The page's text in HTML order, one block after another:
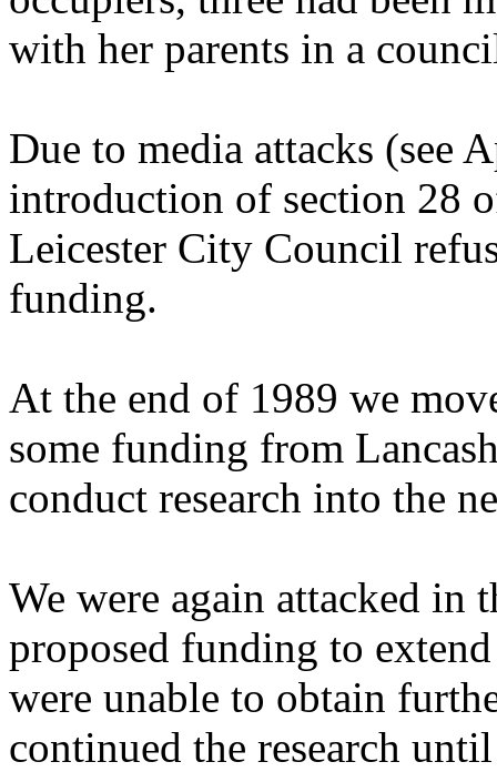
with her parents in a
Due to media attacks (see
introduction of section 28
Leicester City Council
funding.
At the end of 1989 we
some funding from
conduct research into the
We were again attacked in
proposed funding to
were unable to obtain
continued the research